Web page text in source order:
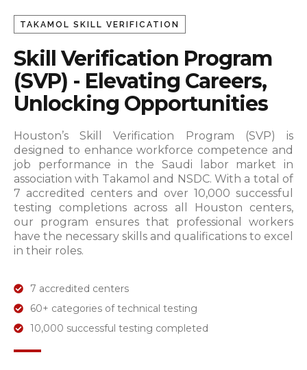
TAKAMOL SKILL VERIFICATION
Skill Verification Program
(SVP) - Elevating Careers,
Unlocking Opportunities
Houston’s Skill Verification Program (SVP) is
designed to enhance workforce competence and
job performance in the Saudi labor market in
association with Takamol and NSDC. With a total of
7 accredited centers and over 10,000 successful
testing completions across all Houston centers,
our program ensures that professional workers
have the necessary skills and qualifications to excel
in their roles.
7 accredited centers
60+ categories of technical testing
10,000 successful testing completed